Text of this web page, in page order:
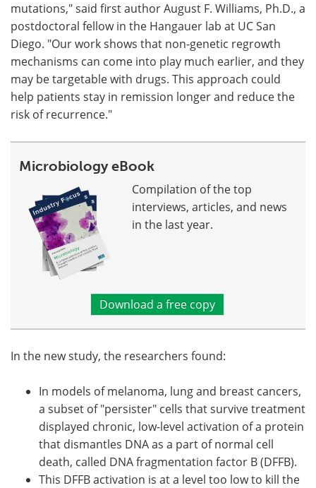
mutations," said first author August F. Williams, Ph.D., a
postdoctoral fellow in the Hangauer lab at UC San
Diego. "Our work shows that non‑genetic regrowth
mechanisms can come into play much earlier, and they
may be targetable with drugs. This approach could
help patients stay in remission longer and reduce the
risk of recurrence."
Microbiology eBook
Compilation of the top
interviews, articles, and news
in the last year.
Download a free copy
In the new study, the researchers found:
In models of melanoma, lung and breast cancers,
a subset of "persister" cells that survive treatment
displayed chronic, low-level activation of a protein
that dismantles DNA as a part of normal cell
death, called DNA fragmentation factor B (DFFB).
This DFFB activation is at a level too low to kill the